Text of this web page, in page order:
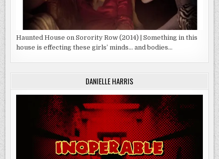
Haunted House on Sorority Row (2014) | Something in this
house is effecting these girls’ minds… and bodies…
DANIELLE HARRIS